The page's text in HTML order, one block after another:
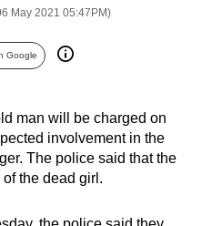
May 2021 05:47PM)
Google
man will be charged on
involvement in the
The police said that the
the dead girl.